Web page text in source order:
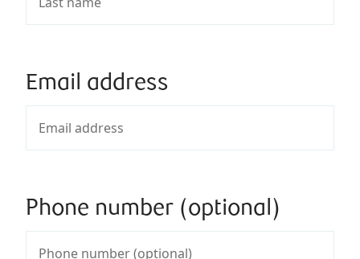
Email address
Phone number (optional)